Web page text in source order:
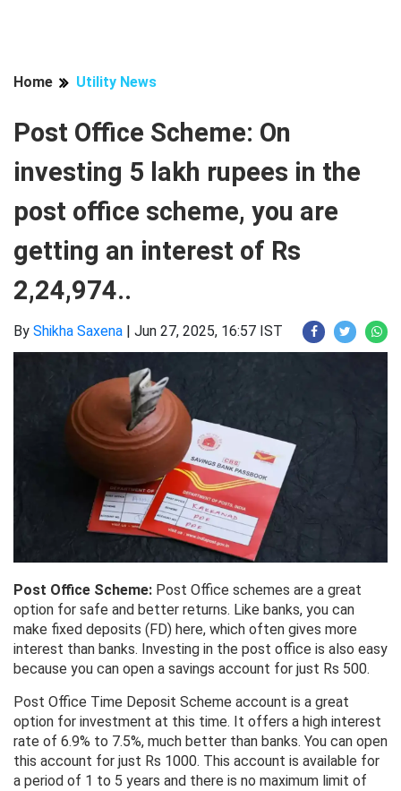
Home Utility News
Post Office Scheme: On
investing 5 lakh rupees in the
post office scheme, you are
getting an interest of Rs
2,24,974..
By Shikha Saxena | Jun 27, 2025, 16:57 IST
Post Office Scheme: Post Office schemes are a great
option for safe and better returns. Like banks, you can
make fixed deposits (FD) here, which often gives more
interest than banks. Investing in the post office is also easy
because you can open a savings account for just Rs 500.
Post Office Time Deposit Scheme account is a great
option for investment at this time. It offers a high interest
rate of 6.9% to 7.5%, much better than banks. You can open
this account for just Rs 1000. This account is available for
a period of 1 to 5 years and there is no maximum limit of